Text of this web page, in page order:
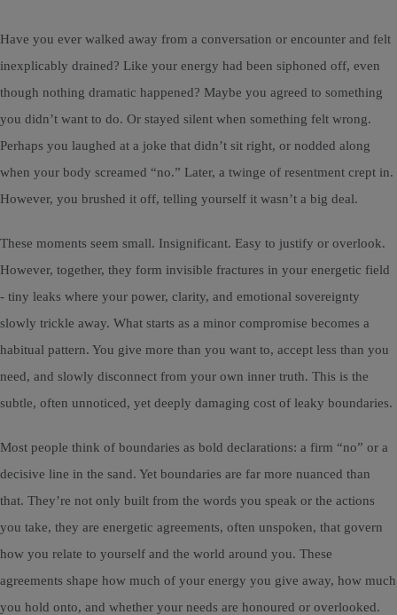
Have you ever walked away from a conversation or encounter and felt
inexplicably drained? Like your energy had been siphoned off, even
though nothing dramatic happened? Maybe you agreed to something
you didn’t want to do. Or stayed silent when something felt wrong.
Perhaps you laughed at a joke that didn’t sit right, or nodded along
when your body screamed “no.” Later, a twinge of resentment crept in.
However, you brushed it off, telling yourself it wasn’t a big deal.
These moments seem small. Insignificant. Easy to justify or overlook.
However, together, they form invisible fractures in your energetic field
- tiny leaks where your power, clarity, and emotional sovereignty
slowly trickle away. What starts as a minor compromise becomes a
habitual pattern. You give more than you want to, accept less than you
need, and slowly disconnect from your own inner truth. This is the
subtle, often unnoticed, yet deeply damaging cost of leaky boundaries.
Most people think of boundaries as bold declarations: a firm “no” or a
decisive line in the sand. Yet boundaries are far more nuanced than
that. They’re not only built from the words you speak or the actions
you take, they are energetic agreements, often unspoken, that govern
how you relate to yourself and the world around you. These
agreements shape how much of your energy you give away, how much
you hold onto, and whether your needs are honoured or overlooked.